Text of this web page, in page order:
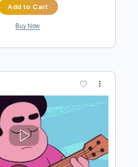
Preview PDF Sample
Transcribed by:Niizar